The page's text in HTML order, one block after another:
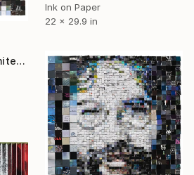
Ink on Paper
22 x 29.9 in
"the Boss 90x90 - Limited Edition of 20" Print